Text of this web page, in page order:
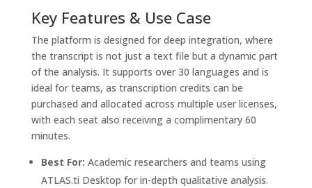
Key Features & Use Case
The platform is designed for deep integration, where
the transcript is not just a text file but a dynamic part
of the analysis. It supports over 30 languages and is
ideal for teams, as transcription credits can be
purchased and allocated across multiple user licenses,
with each seat also receiving a complimentary 60
minutes.
Best For: Academic researchers and teams using
ATLAS.ti Desktop for in-depth qualitative analysis.